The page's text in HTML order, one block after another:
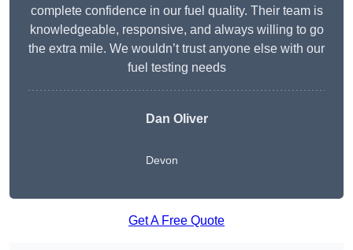
complete confidence in our fuel quality. Their team is
knowledgeable, responsive, and always willing to go
the extra mile. We wouldn’t trust anyone else with our
fuel testing needs
Dan Oliver
Devon
Get A Free Quote